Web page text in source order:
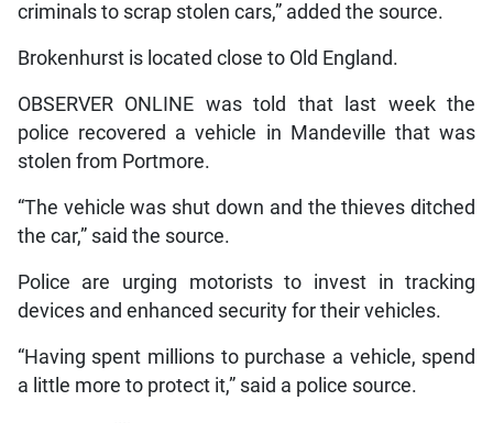
criminals to scrap stolen cars,” added the source.
Brokenhurst is located close to Old England.
OBSERVER ONLINE was told that last week the
police recovered a vehicle in Mandeville that was
stolen from Portmore.
“The vehicle was shut down and the thieves ditched
the car,” said the source.
Police are urging motorists to invest in tracking
devices and enhanced security for their vehicles.
“Having spent millions to purchase a vehicle, spend
a little more to protect it,” said a police source.